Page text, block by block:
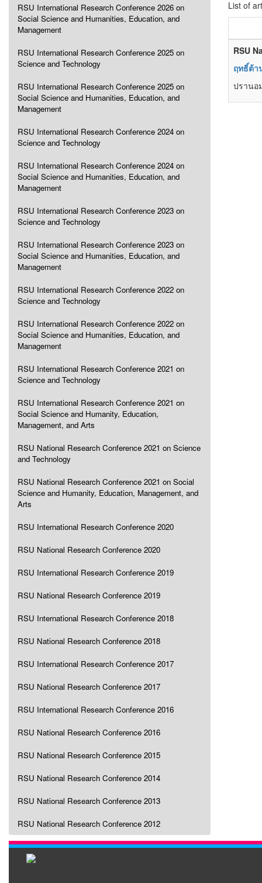
RSU International Research Conference 2026 on
Social Science and Humanities, Education, and
Management
RSU International Research Conference 2025 on
Science and Technology
RSU International Research Conference 2025 on
Social Science and Humanities, Education, and
Management
RSU International Research Conference 2024 on
Science and Technology
RSU International Research Conference 2024 on
Social Science and Humanities, Education, and
Management
RSU International Research Conference 2023 on
Science and Technology
RSU International Research Conference 2023 on
Social Science and Humanities, Education, and
Management
RSU International Research Conference 2022 on
Science and Technology
RSU International Research Conference 2022 on
Social Science and Humanities, Education, and
Management
RSU International Research Conference 2021 on
Science and Technology
RSU International Research Conference 2021 on
Social Science and Humanity, Education,
Management, and Arts
RSU National Research Conference 2021 on Science
and Technology
RSU National Research Conference 2021 on Social
Science and Humanity, Education, Management, and
Arts
RSU International Research Conference 2020
RSU National Research Conference 2020
RSU International Research Conference 2019
RSU National Research Conference 2019
RSU International Research Conference 2018
RSU National Research Conference 2018
RSU International Research Conference 2017
RSU National Research Conference 2017
RSU International Research Conference 2016
RSU National Research Conference 2016
RSU National Research Conference 2015
RSU National Research Conference 2014
RSU National Research Conference 2013
RSU National Research Conference 2012
List of
RSU
ฤทธิ์ต้า
ปรานอ